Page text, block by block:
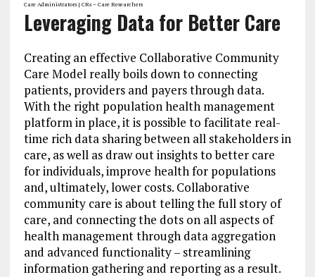
Care Administrators | CRs – Care Researchers
Leveraging Data for Better Care
Creating an effective Collaborative Community
Care Model really boils down to connecting
patients, providers and payers through data.
With the right population health management
platform in place, it is possible to facilitate real-
time rich data sharing between all stakeholders in
care, as well as draw out insights to better care
for individuals, improve health for populations
and, ultimately, lower costs. Collaborative
community care is about telling the full story of
care, and connecting the dots on all aspects of
health management through data aggregation
and advanced functionality – streamlining
information gathering and reporting as a result.